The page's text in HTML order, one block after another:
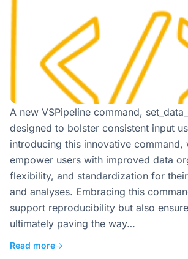
A new VSPipeline command,
designed to bolster consistent input
introducing this innovative command,
empower users with improved data
flexibility, and standardization for
and analyses. Embracing this
support reproducibility but also
ultimately paving the way…
Read more→